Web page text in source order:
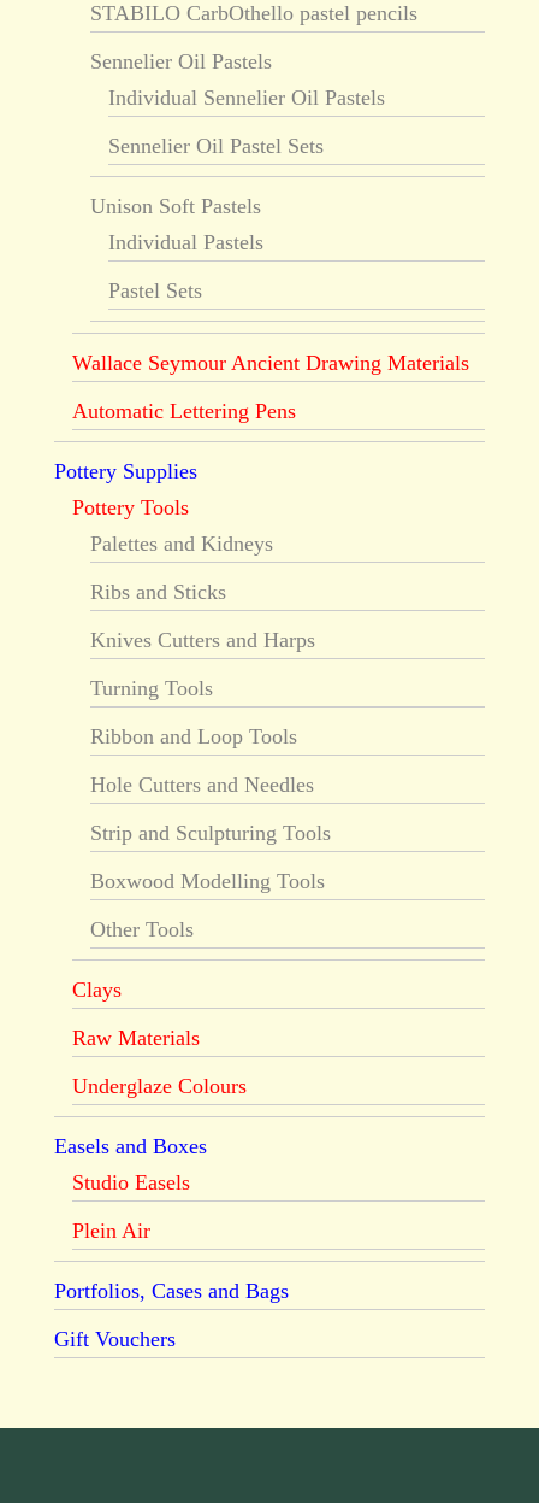
STABILO CarbOthello pastel pencils
Sennelier Oil Pastels
Individual Sennelier Oil Pastels
Sennelier Oil Pastel Sets
Unison Soft Pastels
Individual Pastels
Pastel Sets
Wallace Seymour Ancient Drawing Materials
Automatic Lettering Pens
Pottery Supplies
Pottery Tools
Palettes and Kidneys
Ribs and Sticks
Knives Cutters and Harps
Turning Tools
Ribbon and Loop Tools
Hole Cutters and Needles
Strip and Sculpturing Tools
Boxwood Modelling Tools
Other Tools
Clays
Raw Materials
Underglaze Colours
Easels and Boxes
Studio Easels
Plein Air
Portfolios, Cases and Bags
Gift Vouchers